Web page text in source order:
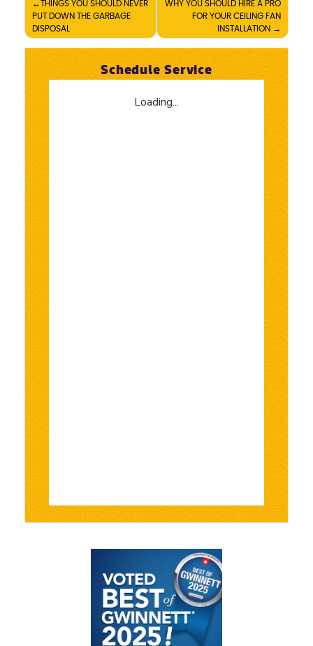
navigation
THINGS YOU SHOULD NEVER
PUT DOWN THE GARBAGE
DISPOSAL
WHY YOU SHOULD HIRE A PRO
FOR YOUR CEILING FAN
INSTALLATION
Schedule Service